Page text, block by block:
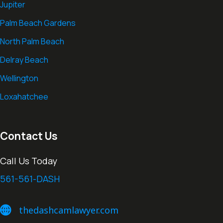
Jupiter
Palm Beach Gardens
North Palm Beach
Delray Beach
Wellington
Loxahatchee
Contact Us
Call Us Today
561-561-DASH
thedashcamlawyer.com
thedashcamlawyer.com